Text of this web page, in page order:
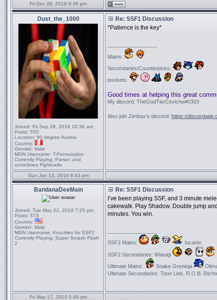
Fri Dec 28, 2018 8:36 pm
Dust_the_1000
Joined: Fri Sep 28, 2018 10:36 am
Posts: 555
Location: 90 degree Austria
Country:
Gender: Male
MGN Username: T-Permutation
Currently Playing: Parsec and
sometimes Fightcade.
Re: SSF1 Discussion
*Patience is the key*
Mains:
Secondaries/Counterpicks:
pockets:
Good times at helping this great
My discord: TheGodTierCeviche#0303
Also join Zimbax's discord: https://
Sun Jan 13, 2019 8:43 pm
BandanaDeeMain
Joined: Tue May 22, 2018 7:25 pm
Posts: 573
Country:
Gender: Male
MGN Username: Knuckles for SSF2
Currently Playing: Super Smash Flash
2
Re: SSF1 Discussion
I’ve been playing SSF, and 3 minute
cakewalk. Play Shadow. Double jump
minutes. You win.
SSF2 Mains:
:lucario:
SSF2 Secondaries: Waluigi
Ultimate Mains:
Snake Greninja
Ultimate Secondaries: Toon Link, R.O.B.
Fri May 17, 2019 5:40 pm